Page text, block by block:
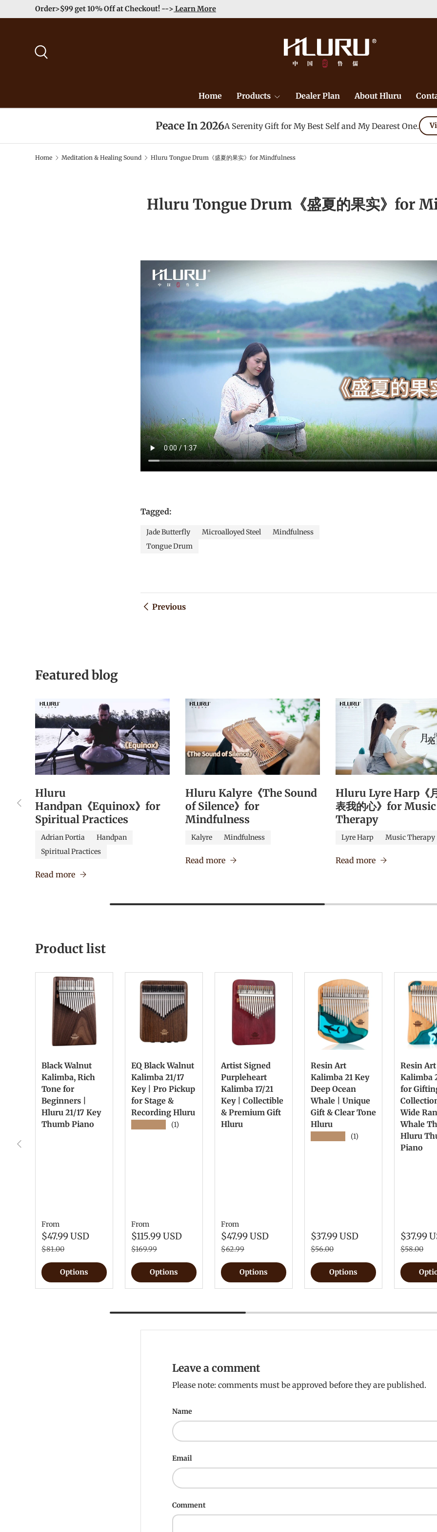
Skip to content
Order>$99 get 10% Off at Checkout! --> Learn More
Home Products Dealer Plan About Hluru
Peace In 2026A Serenity Gift for My Best Self and My Dearest One.
Home Meditation & Healing Sound Hluru Tongue Drum《盛夏的果实》for Mindfulness
Hluru Tongue Drum《盛夏的果实》for
Tagged:
Jade Butterfly Microalloyed Steel
Mindfulness
Tongue Drum
Previous
Featured blog
Previous
Hluru
Handpan《Equinox》for
Spiritual Practices
Adrian Portia
Handpan
Spiritual Practices
Read more
Hluru Kalyre《The Sound
of Silence》for
Mindfulness
Kalyre Mindfulness
Read more
Hluru Lyre Harp《
表我的心》for Music
Therapy
Lyre Harp Music Therapy
Read more
Product list
Previous
Black Walnut
Kalimba, Rich
Tone for
Beginners |
Hluru 21/17 Key
Thumb Piano
From
$47.99 USD
$81.00
Options
EQ Black Walnut
Kalimba 21/17
Key | Pro Pickup
for Stage &
Recording Hluru
(1)
From
$115.99 USD
$169.99
Options
Artist Signed
Purpleheart
Kalimba 17/21
Key | Collectible
& Premium Gift
Hluru
From
$47.99 USD
$62.99
Options
Resin Art
Kalimba 21 Key
Deep Ocean
Whale | Unique
Gift & Clear Tone
Hluru
(1)
$37.99 USD
$56.00
Options
Resin Art
Kalimba
for
Wide
Whale
Hluru
Piano
$37.99
$58.00
Leave a comment
Please note: comments must be approved before they are published.
Name
Email
Comment